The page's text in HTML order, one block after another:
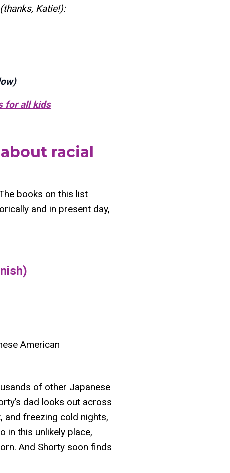
Katie!):
for all kids
racial
books on this list
and in present day,
American
of other Japanese
dad looks out across
and freezing cold nights,
in this unlikely place,
And Shorty soon finds